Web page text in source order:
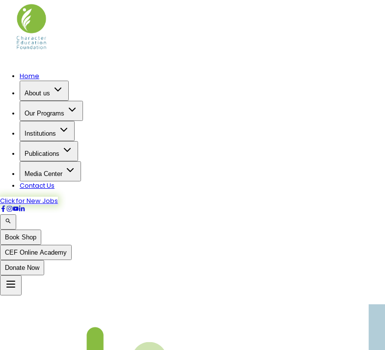
Home
About us
Our Programs
Institutions
Publications
Media Center
Contact Us
Click for New Jobs
Book Shop
CEF Online Academy
Donate Now